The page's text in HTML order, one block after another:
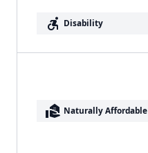
accessible_forward Disability
real_estate_agent Naturally Affordable